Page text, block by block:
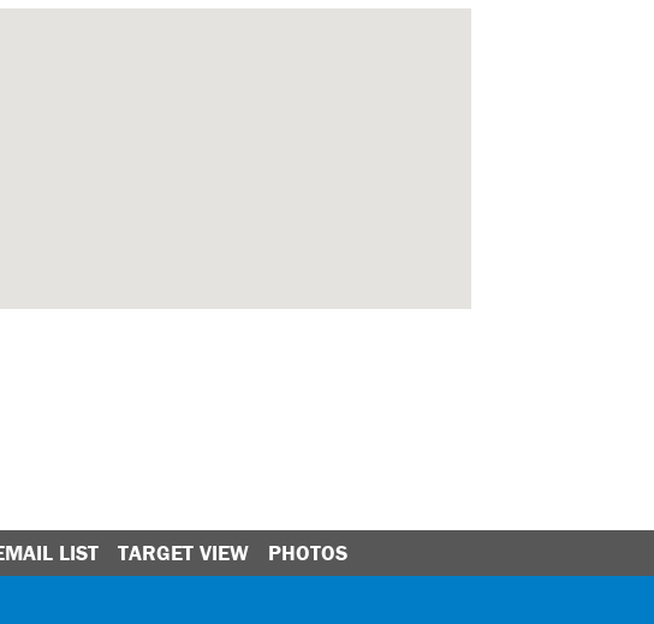
LIST TARGET VIEW PHOTOS